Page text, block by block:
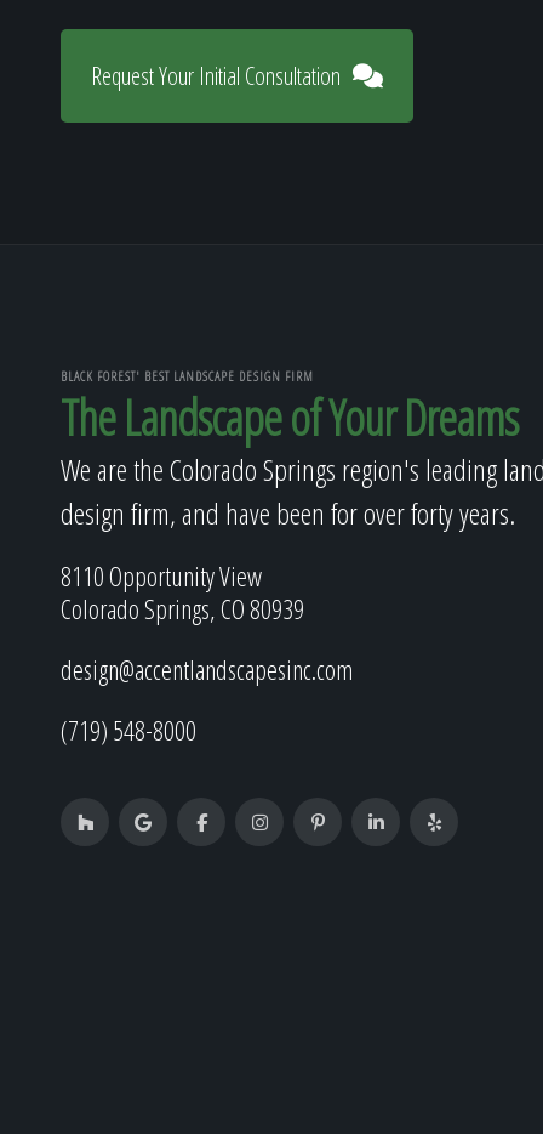
Request Your Initial Consultation
BLACK FOREST' BEST LANDSCAPE DESIGN FIRM
The Landscape of Your Dreams
We are the Colorado Springs region's leading
design firm, and have been for over forty years.
8110 Opportunity View
Colorado Springs, CO 80939
design@accentlandscapesinc.com
(719) 548-8000